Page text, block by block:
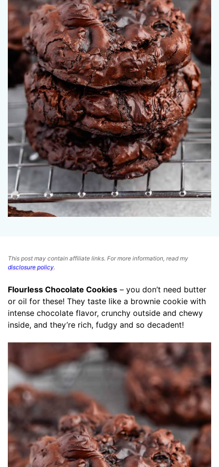
This post may contain affiliate links. For more information, read my
disclosure policy.
Flourless Chocolate Cookies – you don’t need butter
or oil for these! They taste like a brownie cookie with
intense chocolate flavor, crunchy outside and chewy
inside, and they’re rich, fudgy and so decadent!